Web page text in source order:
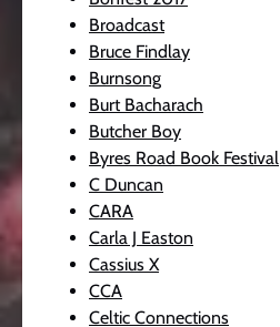
Broadcast
Bruce Findlay
Burnsong
Burt Bacharach
Butcher Boy
Byres Road Book Festival
C Duncan
CARA
Carla J Easton
Cassius X
CCA
Celtic Connections